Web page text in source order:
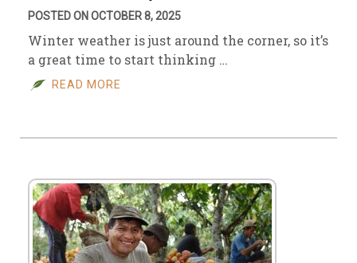
POSTED ON OCTOBER 8, 2025
Winter weather is just around the corner, so it’s
a great time to start thinking …
READ MORE